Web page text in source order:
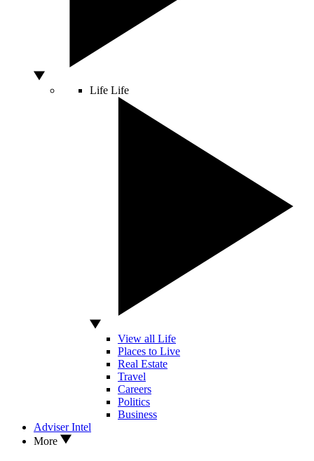
Life Life
View all Life
Places to Live
Real Estate
Travel
Careers
Politics
Business
Adviser Intel
More